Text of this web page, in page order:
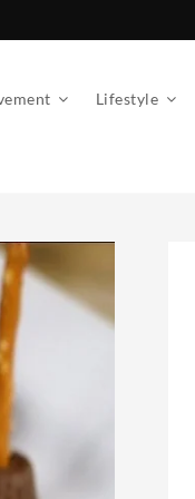
Lifestyle